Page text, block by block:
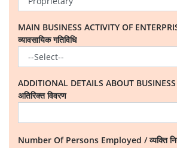
MAIN BUSINESS ACTIVITY OF
व्यावसायिक गतिविधि
ADDITIONAL DETAILS ABOUT BUSINESS /
अतिरिक्त विवरण
Number Of Persons Employed / व्यक्ति